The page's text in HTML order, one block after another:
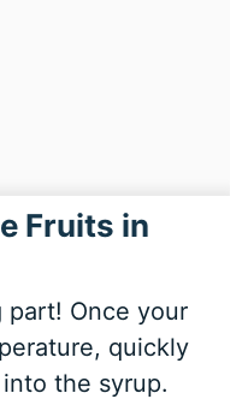
Fruits in
Once your
quickly
the syrup.